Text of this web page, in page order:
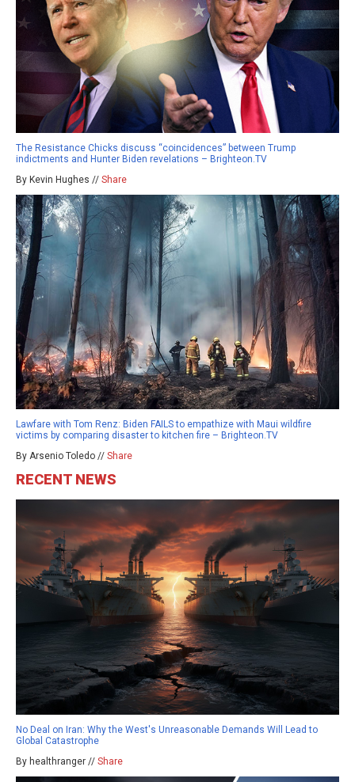
The Resistance Chicks discuss “coincidences” between Trump
indictments and Hunter Biden revelations – Brighteon.TV
By Kevin Hughes // Share
Lawfare with Tom Renz: Biden FAILS to empathize with Maui wildfire
victims by comparing disaster to kitchen fire – Brighteon.TV
By Arsenio Toledo // Share
RECENT NEWS
No Deal on Iran: Why the West's Unreasonable Demands Will Lead to
Global Catastrophe
By healthranger // Share